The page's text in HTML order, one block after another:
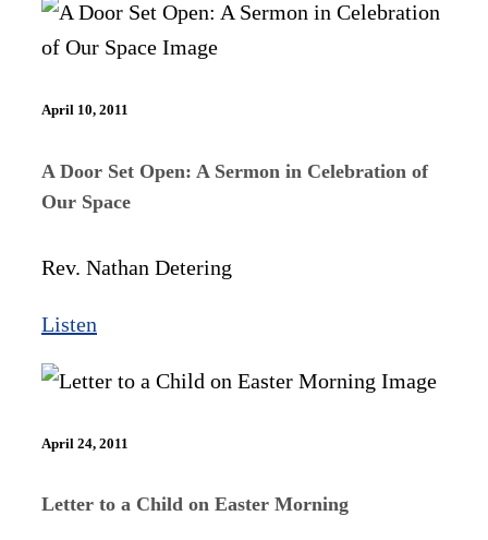
April 10, 2011
A Door Set Open: A Sermon in Celebration of
Our Space
Rev. Nathan Detering
Listen
April 24, 2011
Letter to a Child on Easter Morning